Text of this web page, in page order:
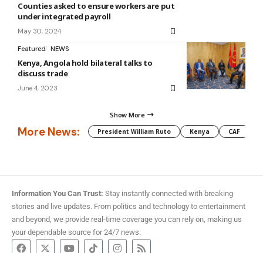
Counties asked to ensure workers are put
under integrated payroll
May 30, 2024
Featured NEWS
Kenya, Angola hold bilateral talks to
discuss trade
June 4, 2023
Show More
More News: President William Ruto Kenya CAF
Information You Can Trust: Stay instantly connected with breaking
stories and live updates. From politics and technology to entertainment
and beyond, we provide real-time coverage you can rely on, making us
your dependable source for 24/7 news.